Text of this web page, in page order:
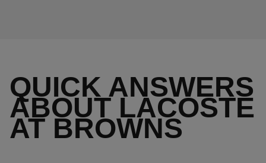
QUICK ANSWERS
ABOUT LACOSTE
AT BROWNS